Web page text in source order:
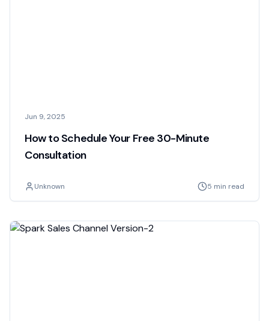
Jun 9, 2025
How to Schedule Your Free 30-Minute
Consultation
Unknown 5 min read